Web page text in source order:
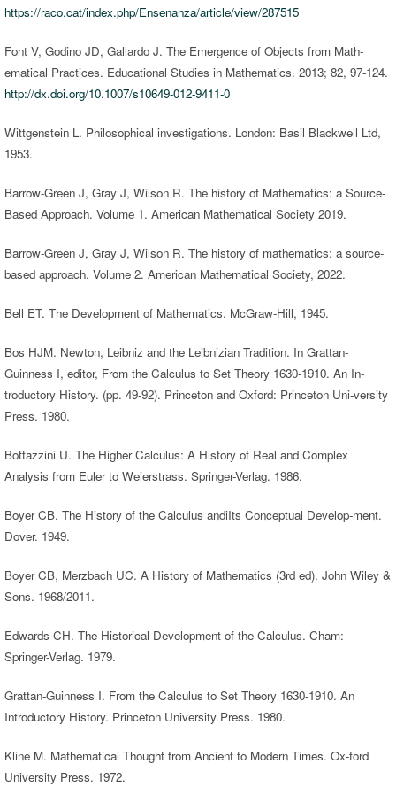
https://raco.cat/index.php/Ensenanza/article/view/287515
Font V, Godino JD, Gallardo J. The Emergence of Objects from Math-
ematical Practices. Educational Studies in Mathematics. 2013; 82, 97-124.
http://dx.doi.org/10.1007/s10649-012-9411-0
Wittgenstein L. Philosophical investigations. London: Basil Blackwell Ltd,
1953.
Barrow-Green J, Gray J, Wilson R. The history of Mathematics: a Source-
Based Approach. Volume 1. American Mathematical Society 2019.
Barrow-Green J, Gray J, Wilson R. The history of mathematics: a source-
based approach. Volume 2. American Mathematical Society, 2022.
Bell ET. The Development of Mathematics. McGraw-Hill, 1945.
Bos HJM. Newton, Leibniz and the Leibnizian Tradition. In Grattan-
Guinness I, editor, From the Calculus to Set Theory 1630-1910. An In-
troductory History. (pp. 49-92). Princeton and Oxford: Princeton Uni-versity
Press. 1980.
Bottazzini U. The Higher Calculus: A History of Real and Complex
Analysis from Euler to Weierstrass. Springer-Verlag. 1986.
Boyer CB. The History of the Calculus andiIts Conceptual Develop-ment.
Dover. 1949.
Boyer CB, Merzbach UC. A History of Mathematics (3rd ed). John Wiley &
Sons. 1968/2011.
Edwards CH. The Historical Development of the Calculus. Cham:
Springer-Verlag. 1979.
Grattan-Guinness I. From the Calculus to Set Theory 1630-1910. An
Introductory History. Princeton University Press. 1980.
Kline M. Mathematical Thought from Ancient to Modern Times. Ox-ford
University Press. 1972.